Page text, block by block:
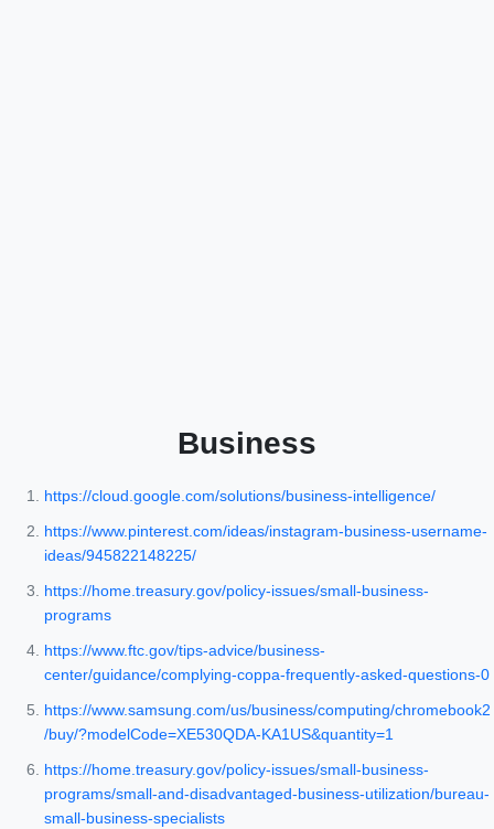
Business
https://cloud.google.com/solutions/business-intelligence/
https://www.pinterest.com/ideas/instagram-business-username-
ideas/945822148225/
https://home.treasury.gov/policy-issues/small-business-
programs
https://www.ftc.gov/tips-advice/business-
center/guidance/complying-coppa-frequently-asked-questions-0
https://www.samsung.com/us/business/computing/chromebook2
/buy/?modelCode=XE530QDA-KA1US&quantity=1
https://home.treasury.gov/policy-issues/small-business-
programs/small-and-disadvantaged-business-utilization/bureau-
small-business-specialists